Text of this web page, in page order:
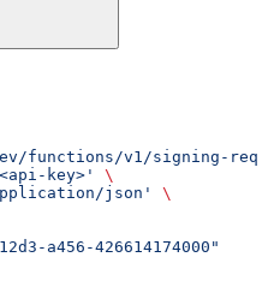
functions/v1/signing-
key>'
\
json'
\
a456-426614174000"